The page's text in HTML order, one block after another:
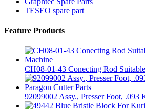
TESEO spare part
Feature Products
CH08-01-43 Conecting Rod
92099002 Assy., Presser Foot, .093